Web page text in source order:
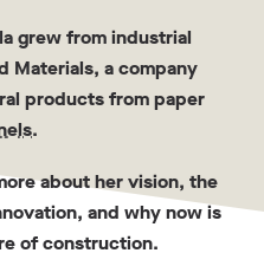
grew from industrial
Materials, a company
products from paper
.
about her vision, the
and why now is
of construction.